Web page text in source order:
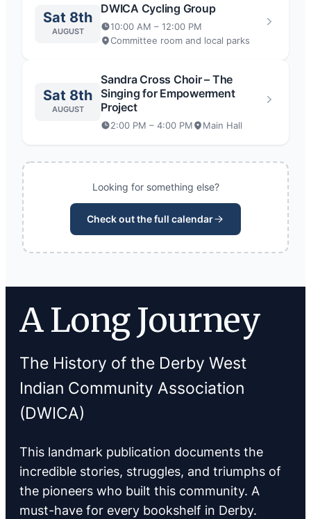
Sat 8th
AUGUST
DWICA Cycling Group
10:00 AM – 12:00 PM
Committee room and local parks
Sat 8th
AUGUST
Sandra Cross Choir – The
Singing for Empowerment
Project
2:00 PM – 4:00 PM Main Hall
Looking for something else?
Check out the full calendar
A Long Journey
The History of the Derby West
Indian Community Association
(DWICA)
This landmark publication documents the
incredible stories, struggles, and triumphs of
the pioneers who built this community. A
must-have for every bookshelf in Derby.